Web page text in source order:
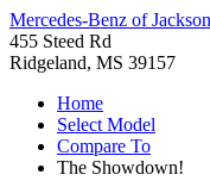
Mercedes-Benz of Jackson
455 Steed Rd
Ridgeland, MS 39157
Home
Select Model
Compare To
The Showdown!